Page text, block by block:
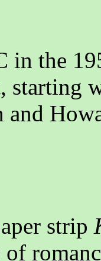
in the
starting
and
strip